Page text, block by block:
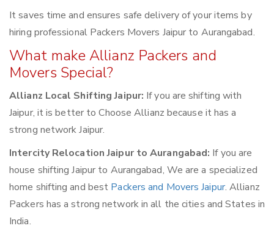
It saves time and ensures safe delivery of your items by
hiring professional Packers Movers Jaipur to Aurangabad.
What make Allianz Packers and
Movers Special?
Allianz Local Shifting Jaipur: If you are shifting with
Jaipur, it is better to Choose Allianz because it has a
strong network Jaipur.
Intercity Relocation Jaipur to Aurangabad: If you are
house shifting Jaipur to Aurangabad, We are a specialized
home shifting and best Packers and Movers Jaipur. Allianz
Packers has a strong network in all the cities and States in
India.